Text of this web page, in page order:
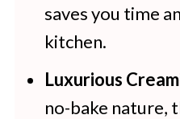
saves you time
kitchen.
Luxurious
no-bake nature,